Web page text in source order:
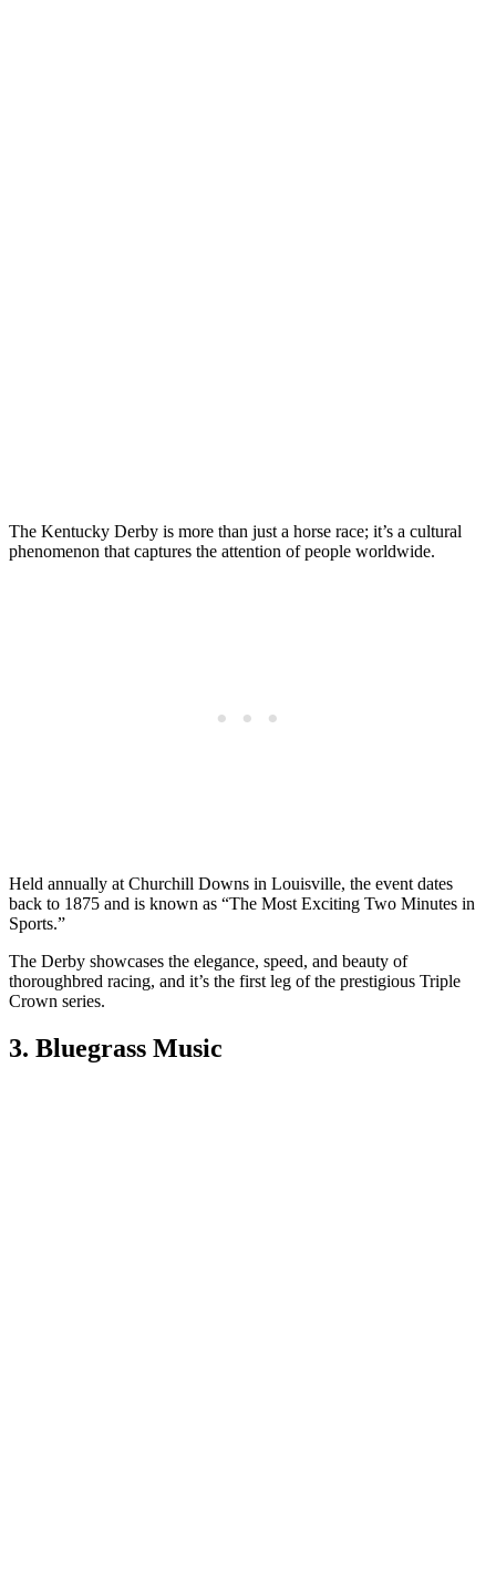
The Kentucky Derby is more than just a horse race; it’s a cultural
phenomenon that captures the attention of people worldwide.
Held annually at Churchill Downs in Louisville, the event dates
back to 1875 and is known as “The Most Exciting Two Minutes in
Sports.”
The Derby showcases the elegance, speed, and beauty of
thoroughbred racing, and it’s the first leg of the prestigious Triple
Crown series.
3. Bluegrass Music